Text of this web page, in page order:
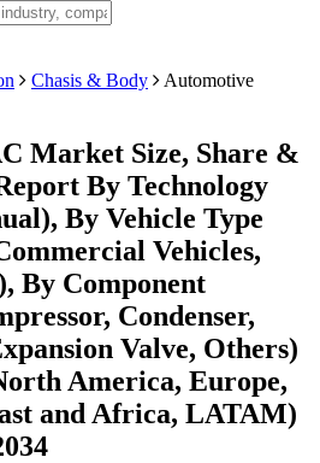
Chasis & Body
Automotive
Market Size, Share &
By Technology
By Vehicle Type
Vehicles,
By Component
Condenser,
Valve, Others)
America, Europe,
and Africa, LATAM)